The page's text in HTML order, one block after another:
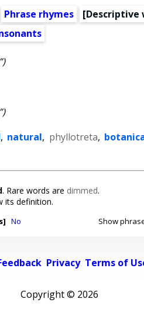
Phrase rhymes [Descriptive
, natural, phyllotreta,
. Rare words are dimmed.
its definition.
No Show
Privacy Terms of
Copyright © 2026